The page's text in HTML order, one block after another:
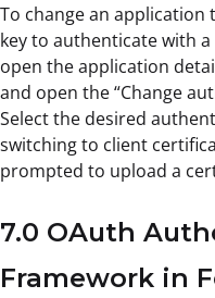
To change an application
key to authenticate with
open the application
and open the “Change
Select the desired
switching to client
prompted to upload a
7.0 OAuth
Framework in